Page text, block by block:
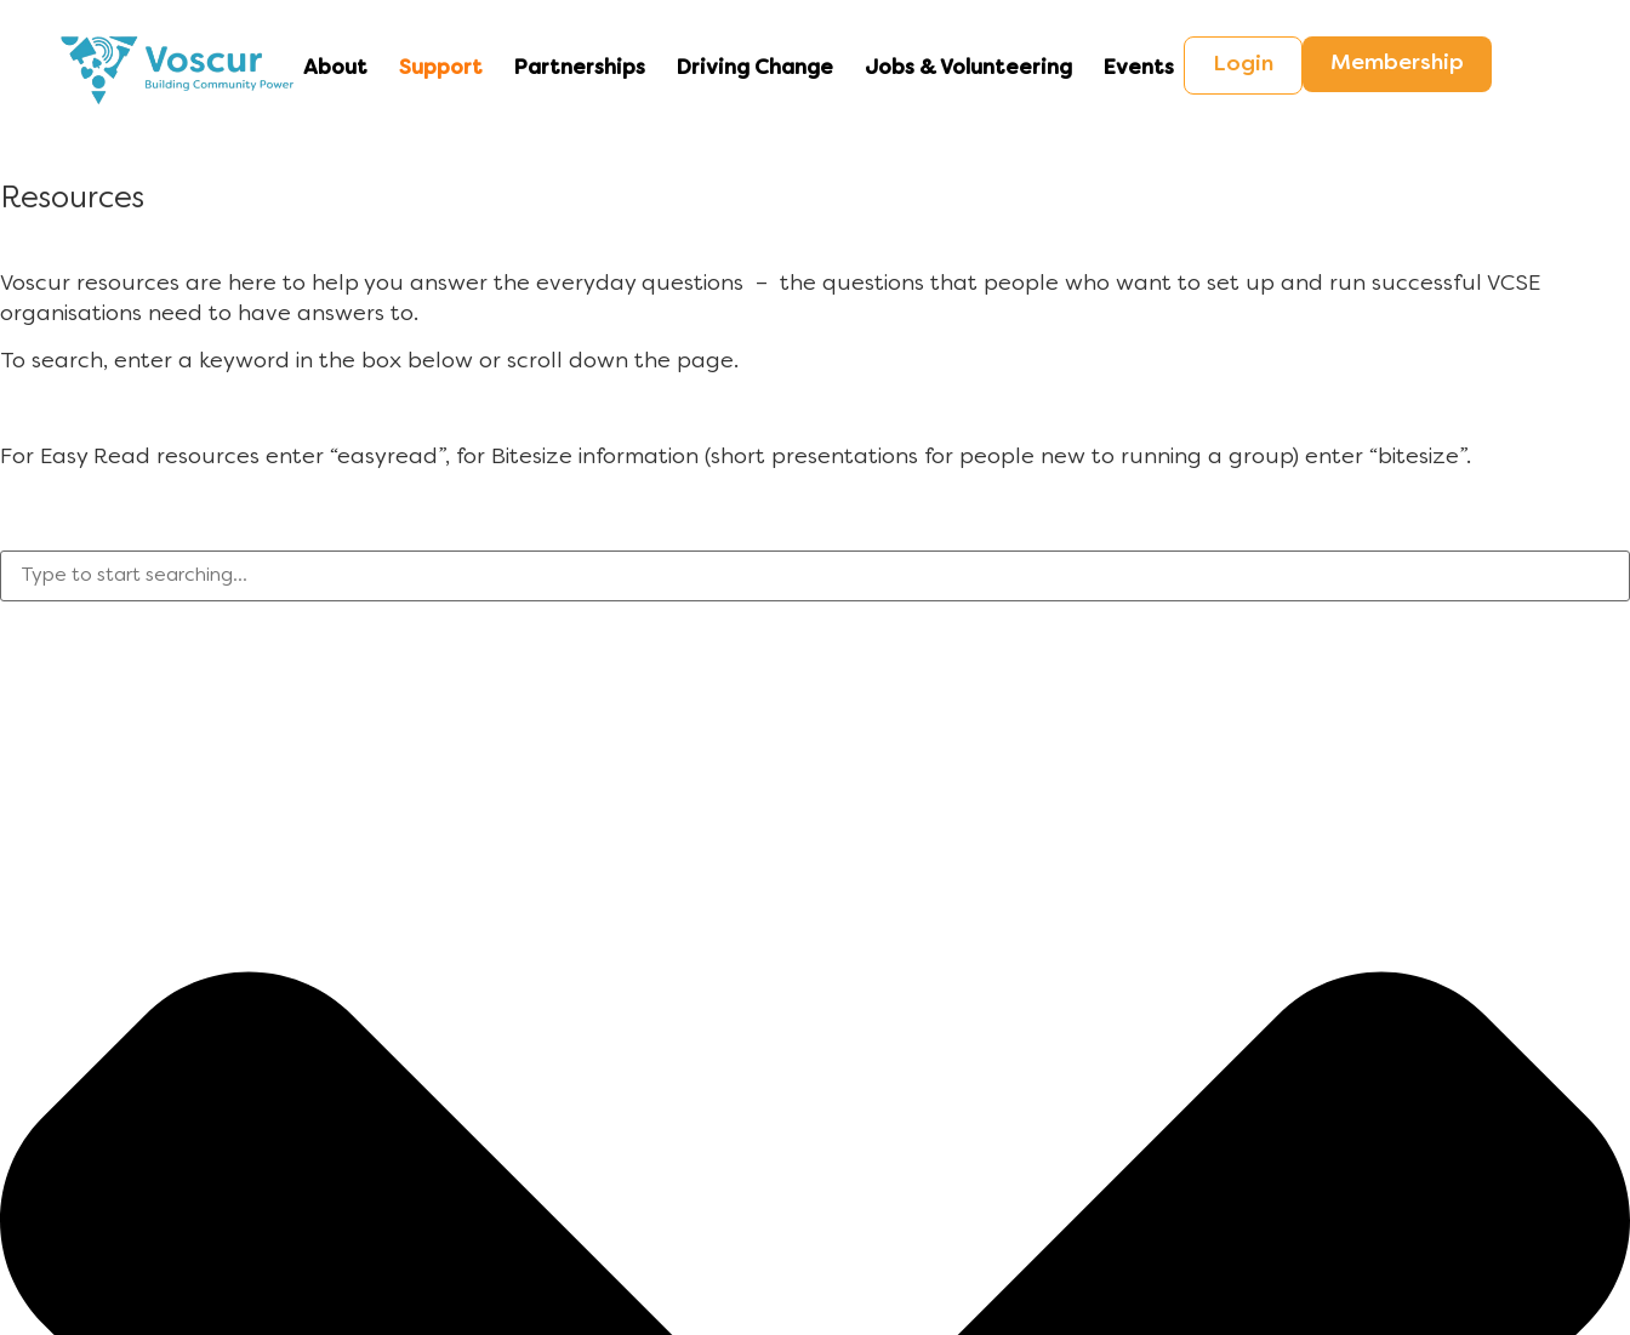
About Support Partnerships Driving Change Jobs & Volunteering Events Login Membership
Resources
Voscur resources are here to help you answer the everyday questions – the questions that people who want to set up and run successful VCSE
organisations need to have answers to.
To search, enter a keyword in the box below or scroll down the page.
For Easy Read resources enter “easyread”, for Bitesize information (short presentations for people new to running a group) enter “bitesize”.